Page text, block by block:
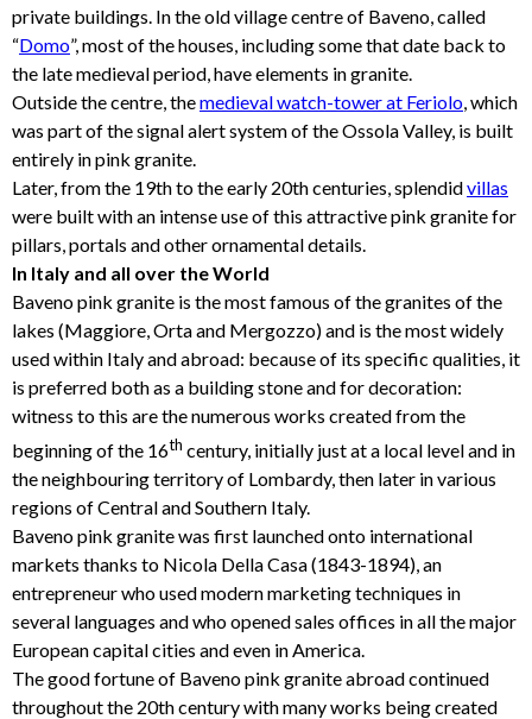
private buildings. In the old village centre of Baveno, called
“Domo”, most of the houses, including some that date back to
the late medieval period, have elements in granite.
Outside the centre, themedieval watch-tower at Feriolo, which
was part of the signal alert system of the Ossola Valley, is built
entirely in pink granite.
Later, from the 19th to the early 20th centuries, splendidvillas
were built with an intense use of this attractive pink granite for
pillars, portals and other ornamental details.
In Italy and all over the World
Baveno pink granite is the most famous of the granites of the
lakes (Maggiore, Orta and Mergozzo) and is the most widely
used within Italy and abroad: because of its specific qualities, it
is preferred both as a building stone and for decoration:
witness to this are the numerous works created from the
beginning of the 16th century, initially just at a local level and in
the neighbouring territory of Lombardy, then later in various
regions of Central and Southern Italy.
Baveno pink granite was first launched onto international
markets thanks to Nicola Della Casa (1843-1894), an
entrepreneur who used modern marketing techniques in
several languages and who opened sales offices in all the major
European capital cities and even in America.
The good fortune of Baveno pink granite abroad continued
throughout the 20th century with many works being created